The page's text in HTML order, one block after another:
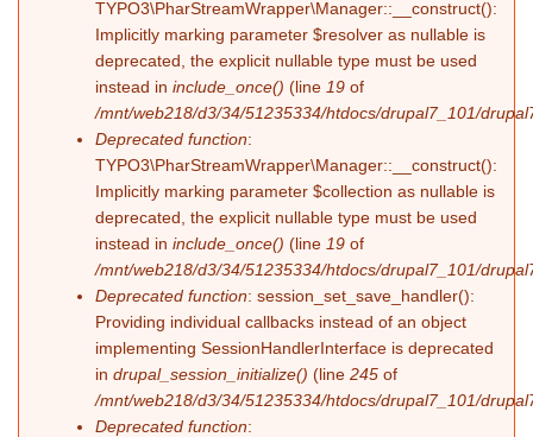
TYPO3\PharStreamWrapper\Manager::__construct():
Implicitly marking parameter $resolver as nullable is
deprecated, the explicit nullable type must be used
instead in include_once() (line 19 of
/mnt/web218/d3/34/51235334/htdocs/drupal7_101/
Deprecated function:
TYPO3\PharStreamWrapper\Manager::__construct():
Implicitly marking parameter $collection as nullable is
deprecated, the explicit nullable type must be used
instead in include_once() (line 19 of
/mnt/web218/d3/34/51235334/htdocs/drupal7_101/
Deprecated function: session_set_save_handler():
Providing individual callbacks instead of an object
implementing SessionHandlerInterface is deprecated
in drupal_session_initialize() (line 245 of
/mnt/web218/d3/34/51235334/htdocs/drupal7_101/
Deprecated function: